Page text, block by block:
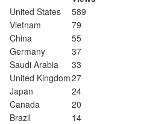
United States
589
Vietnam
79
China
55
Germany
37
Saudi Arabia
33
United Kingdom27
Japan
24
Canada
20
Brazil
14